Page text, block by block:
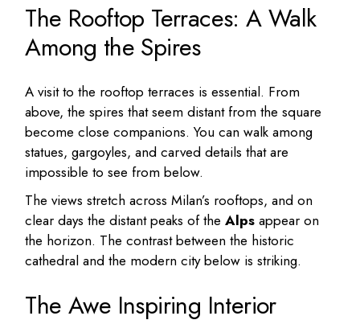
The Rooftop Terraces: A Walk
Among the Spires
A visit to the rooftop terraces is essential. From
above, the spires that seem distant from the square
become close companions. You can walk among
statues, gargoyles, and carved details that are
impossible to see from below.
The views stretch across Milan’s rooftops, and on
clear days the distant peaks of theAlps appear on
the horizon. The contrast between the historic
cathedral and the modern city below is striking.
The Awe Inspiring Interior